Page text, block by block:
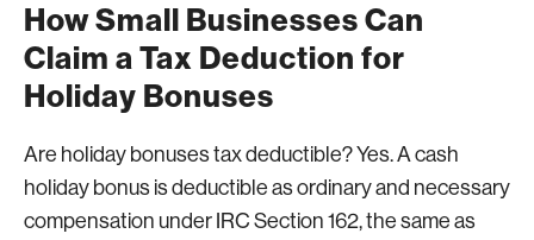
How Small Businesses Can
Claim a Tax Deduction for
Holiday Bonuses
Are holiday bonuses tax deductible? Yes. A cash
holiday bonus is deductible as ordinary and necessary
compensation under IRC Section 162, the same as